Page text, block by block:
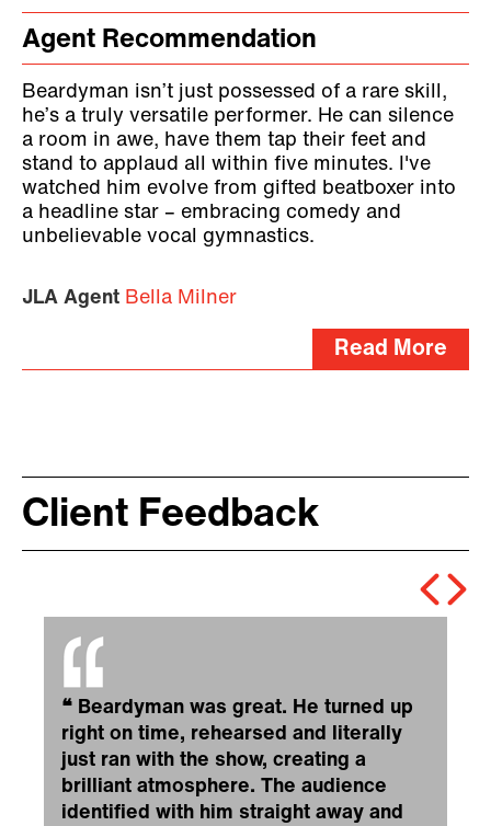
Agent Recommendation
Beardyman isn’t just possessed of a rare skill,
he’s a truly versatile performer. He can silence
a room in awe, have them tap their feet and
stand to applaud all within five minutes. I've
watched him evolve from gifted beatboxer into
a headline star – embracing comedy and
unbelievable vocal gymnastics.
JLA Agent Bella Milner
Read More
Client Feedback
❝ Beardyman was great. He turned up
right on time, rehearsed and literally
just ran with the show, creating a
brilliant atmosphere. The audience
identified with him straight away and